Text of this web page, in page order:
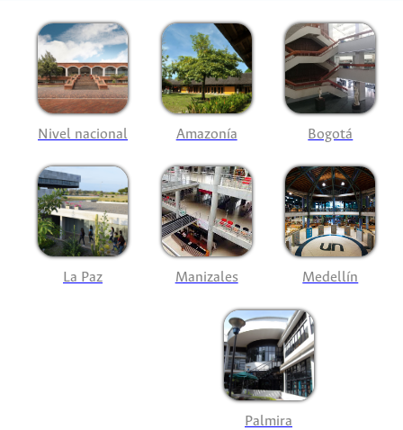
Nivel nacional Amazonía Bogotá
La Paz Manizales Medellín
Palmira